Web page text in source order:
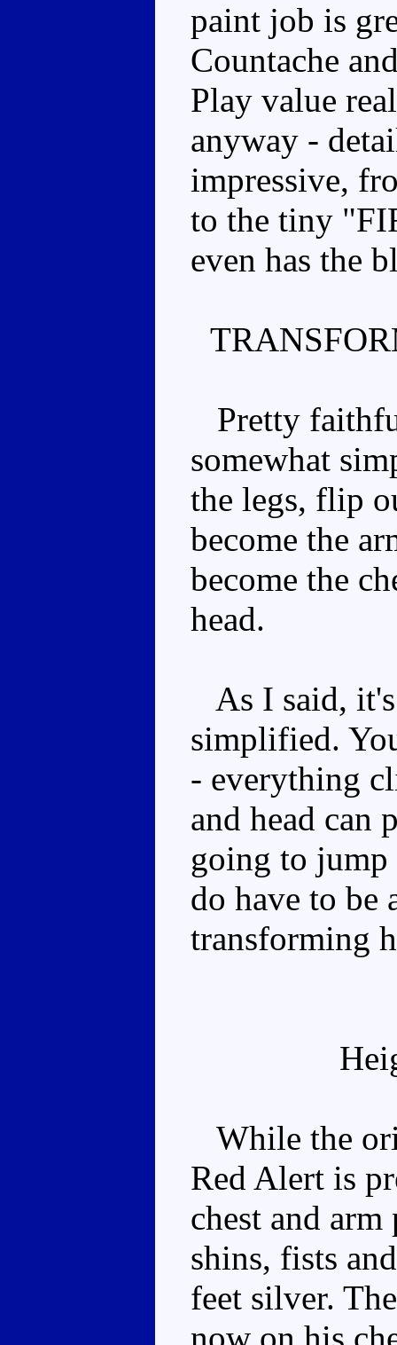
paint job is
Countache
Play value
anyway -
impressive,
to the tiny
even has the
Pretty
somewhat
the legs, flip
become the
become the
head.
As I said, it's
simplified.
- everything
and head can
going to
do have to be
transforming
While the
Red Alert is
chest and
shins, fists
feet silver.